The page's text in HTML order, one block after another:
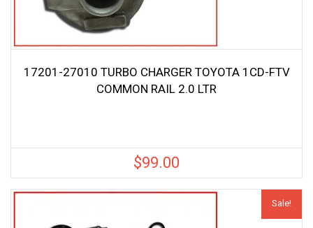
17201-27010 TURBO CHARGER TOYOTA 1CD-FTV
COMMON RAIL 2.0 LTR
$99.00
Sale!